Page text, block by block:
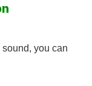
you can